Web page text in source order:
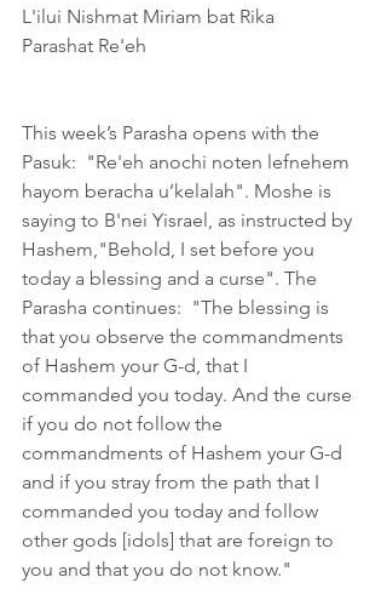
L'ilui Nishmat Miriam bat Rika
Parashat Re'eh
This week’s Parasha opens with the
Pasuk:  "Re'eh anochi noten lefnehem
hayom beracha u’kelalah". Moshe is
saying to B'nei Yisrael, as instructed by
Hashem,"Behold, I set before you
today a blessing and a curse". The
Parasha continues:  "The blessing is
that you observe the commandments
of Hashem your G-d, that I
commanded you today. And the curse
if you do not follow the
commandments of Hashem your G-d
and if you stray from the path that I
commanded you today and follow
other gods [idols] that are foreign to
you and that you do not know."